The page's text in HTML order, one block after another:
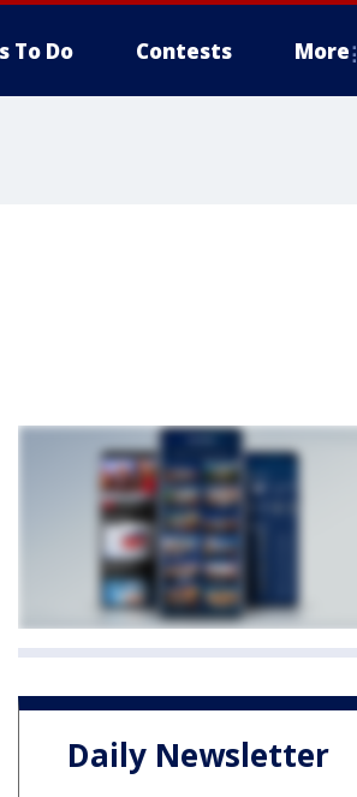
To Do Contests More
Daily Newsletter